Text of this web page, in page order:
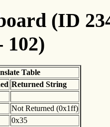
(ID
102)
Table
Returned String
Not Returned (0x1ff)
0x35